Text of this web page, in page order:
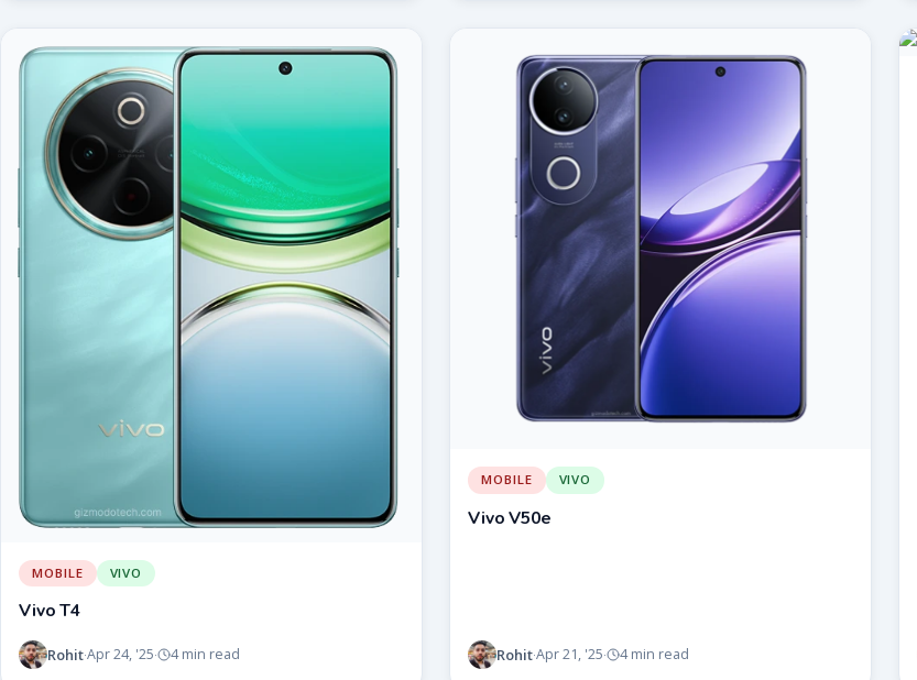
MOBILE VIVO
Vivo T4
Rohit·Apr 24, '25· 4 min read
MOBILE VIVO
Vivo V50e
Rohit·Apr 21, '25· 4 min read